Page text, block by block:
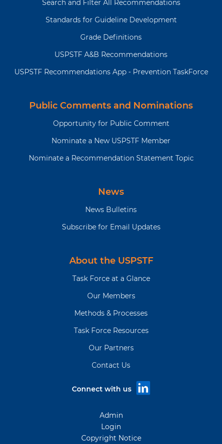
Search and Filter All Recommendations
Standards for Guideline Development
Grade Definitions
USPSTF A&B Recommendations
USPSTF Recommendations App - Prevention TaskForce
Public Comments and Nominations
Opportunity for Public Comment
Nominate a New USPSTF Member
Nominate a Recommendation Statement Topic
News
News Bulletins
Subscribe for Email Updates
About the USPSTF
Task Force at a Glance
Our Members
Methods & Processes
Task Force Resources
Our Partners
Contact Us
Connect with us
Admin
Login
Copyright Notice